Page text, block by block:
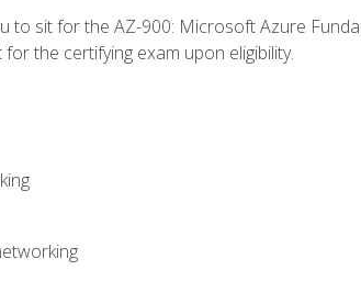
to sit for the AZ-900: Microsoft Azure
the certifying exam upon eligibility.